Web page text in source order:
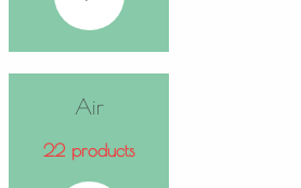
Air
22 products